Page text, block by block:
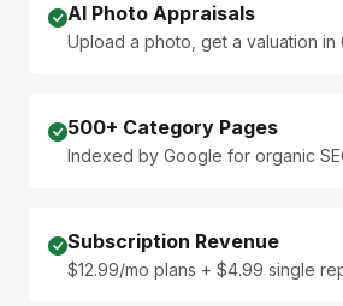
AI Photo Appraisals
Upload a photo, get a valuation in
500+ Category Pages
Indexed by Google for organic
Subscription Revenue
$12.99/mo plans + $4.99 single